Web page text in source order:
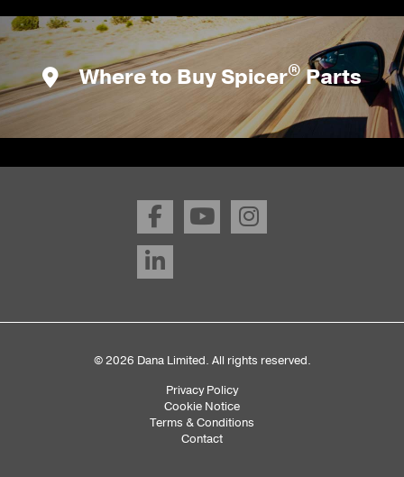
Where to Buy Spicer®Parts
© 2026 Dana Limited. All rights reserved.
Privacy Policy
Cookie Notice
Terms & Conditions
Contact